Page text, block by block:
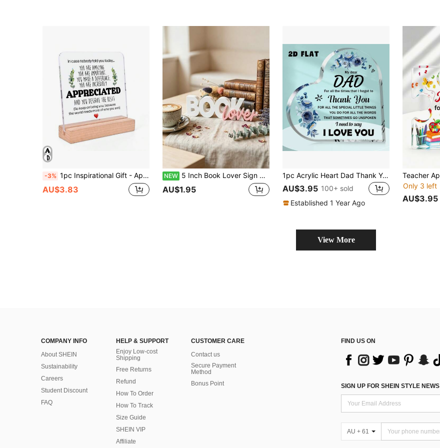
-3% 1pc Inspirational Gift - Appreciation Gift (For Women, Men, Friends) - Appreciation Gift (For Colleagues) - Motivational Quote Transparent Desktop Decor Plaque (Wooden Base), Birthday/Graduation
AU$3.83
NEW 5 Inch Book Lover Sign Decor, Minimalist 3D Plastic Letter Sculpture Ornament, Modern Bookshelf Desktop Accessory, Cute Reading Nook Decoration Gift, Suitable For Book Lovers, Librarians, Teachers, Multiple Colors Available
AU$1.95
1pc Acrylic Heart Dad Thank You Plaque, Father's Day For Dad, Birthday Keepsake Gift, Dad Gifts From Daughter Son, Desktop Decor For Home & Office
AU$3.95 100+ sold
Established 1 Year Ago
Only 3 left
AU$3.95
View More
COMPANY INFO
About SHEIN
Sustainability
Careers
Student Discount
FAQ
HELP & SUPPORT
Enjoy Low-cost
Shipping
Free Returns
Refund
How To Order
How To Track
Size Guide
SHEIN VIP
Affiliate
CUSTOMER CARE
Contact us
Secure Payment
Method
Bonus Point
FIND US ON
SIGN UP FOR SHEIN STYLE NEWS
AU + 61